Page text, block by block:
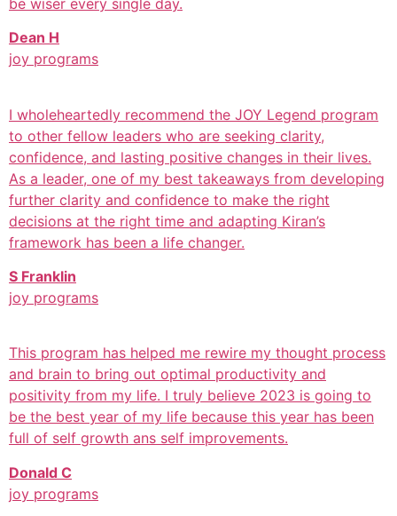
Dean H
joy programs
I wholeheartedly recommend the JOY Legend program
to other fellow leaders who are seeking clarity,
confidence, and lasting positive changes in their lives.
As a leader, one of my best takeaways from developing
further clarity and confidence to make the right
decisions at the right time and adapting Kiran’s
framework has been a life changer.
S Franklin
joy programs
This program has helped me rewire my thought process
and brain to bring out optimal productivity and
positivity from my life. I truly believe 2023 is going to
be the best year of my life because this year has been
full of self growth ans self improvements.
Donald C
joy programs